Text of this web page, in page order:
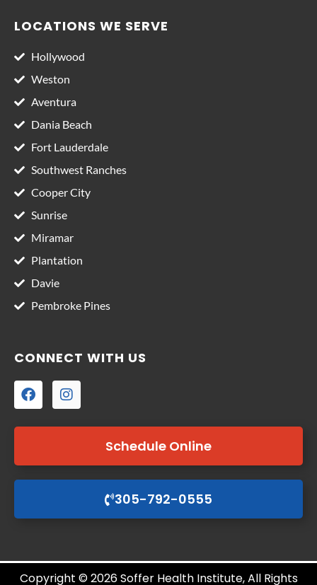
LOCATIONS WE SERVE
Hollywood
Weston
Aventura
Dania Beach
Fort Lauderdale
Southwest Ranches
Cooper City
Sunrise
Miramar
Plantation
Davie
Pembroke Pines
CONNECT WITH US
Schedule Online
305-792-0555
Copyright © 2026 Soffer Health Institute, All Rights